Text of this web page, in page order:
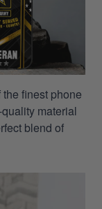
finest phone
material
blend of